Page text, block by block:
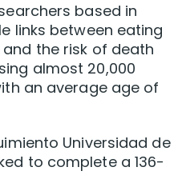
based in
links between eating
the risk of death
almost 20,000
an average age of
Universidad de
to complete a 136-